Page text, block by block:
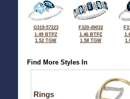
G319-57223
1.49 BTPZ
1.52 TGW
F320-49032
1.46 BTPZ
1.58 TGW
Find More Styles In
Rings